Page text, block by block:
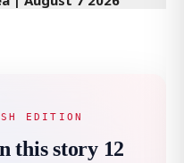
EDITION
this story 12